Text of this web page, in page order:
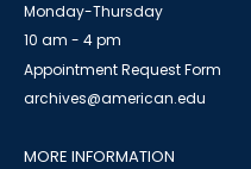
Monday-Thursday
10 am - 4 pm
Appointment Request Form
archives@american.edu
MORE INFORMATION